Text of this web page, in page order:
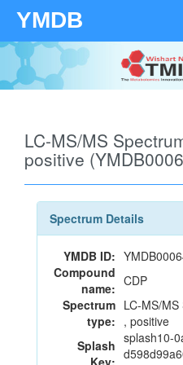
YMDB
LC-MS/MS
positive
Spectrum Details
YMDB ID:
Compound
name: CDP
Spectrum
type:
LC-MS/
, positive
Splash
Key:
splash10-